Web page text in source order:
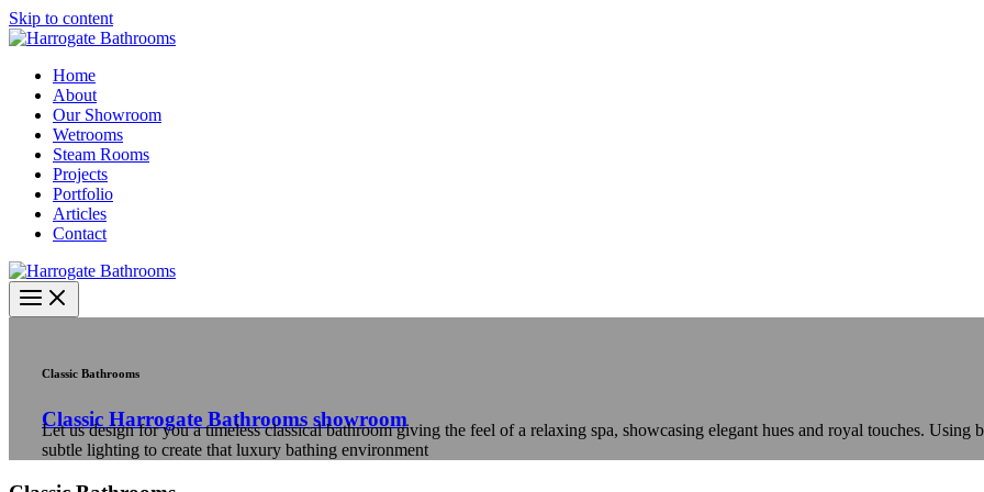
Skip to content
Home
About
Our Showroom
Wetrooms
Steam Rooms
Projects
Portfolio
Articles
Contact
Classic Bathrooms
Classic Harrogate Bathrooms showroom
Let us design for you a timeless classical bathroom giving the feel of a relaxing spa, showcasing elegant hues and royal touches. Using
subtle lighting to create that luxury bathing environment